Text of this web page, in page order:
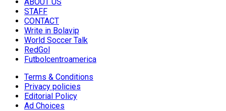
STAFF
CONTACT
Write in Bolavip
World Soccer Talk
RedGol
Futbolcentroamerica
Terms & Conditions
Privacy policies
Editorial Policy
Ad Choices